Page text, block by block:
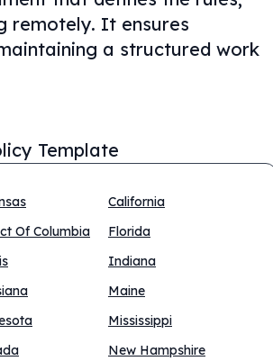
remotely. It ensures
a structured work
Template
California
Of Columbia
Florida
Indiana
Maine
Mississippi
New Hampshire